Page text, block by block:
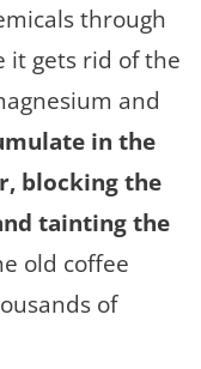
through
it gets rid of the
and
in the
blocking the
tainting the
old coffee
of